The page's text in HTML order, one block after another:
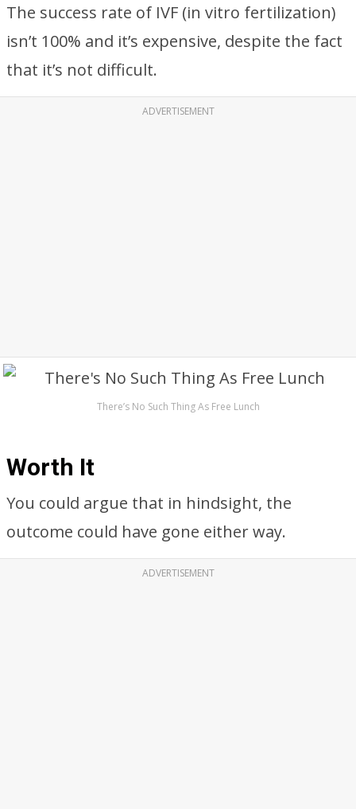
The success rate of IVF (in vitro fertilization)
isn’t 100% and it’s expensive, despite the fact
that it’s not difficult.
ADVERTISEMENT
There’s No Such Thing As Free Lunch
Worth It
You could argue that in hindsight, the
outcome could have gone either way.
ADVERTISEMENT